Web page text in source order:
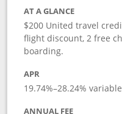
AT A GLANCE
$200 United travel
flight discount, 2 free
boarding.
APR
19.74%–28.24%
ANNUAL FEE